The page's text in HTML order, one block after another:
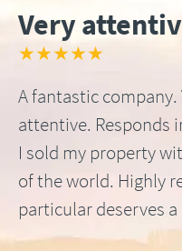
Very
★★★★★
A fantastic
attentive. Responds
I sold my property
of the world. Highly
particular deserves a